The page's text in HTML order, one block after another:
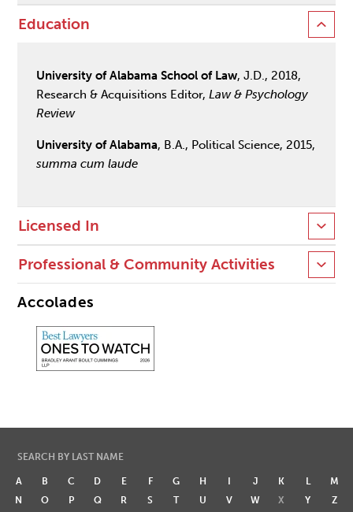
Education
University of Alabama School of Law, J.D., 2018,
Research & Acquisitions Editor,Law & Psychology
Review
University of Alabama, B.A., Political Science, 2015,
summa cum laude
Licensed In
Professional & Community Activities
Accolades
SEARCH BY LAST NAME
A B C D E F G H I J K L
M
N
O P Q R S T U V W X Y Z